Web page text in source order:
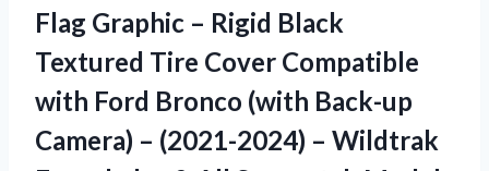
Flag Graphic – Rigid Black
Textured Tire Cover Compatible
with Ford Bronco (with Back-up
Camera) – (2021-2024) – Wildtrak